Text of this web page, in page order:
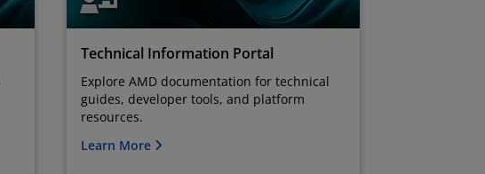
Technical Information Portal
Explore AMD documentation for technical
guides, developer tools, and platform
resources.
Learn More